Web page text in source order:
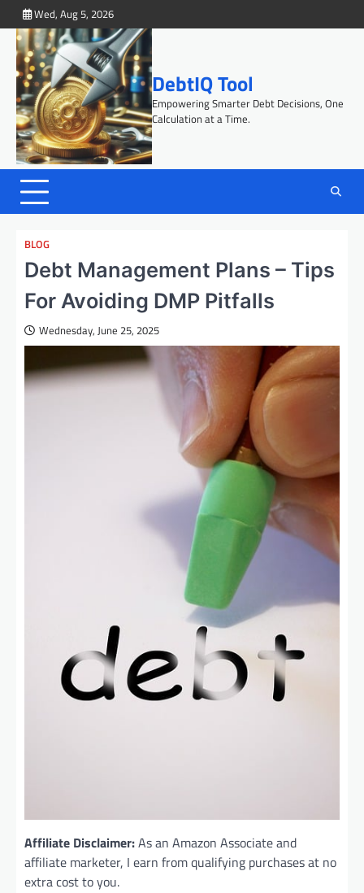
to
content
Wed, Aug 5, 2026
DebtIQ Tool
Empowering Smarter Debt Decisions, One
Calculation at a Time.
BLOG
Debt Management Plans – Tips
For Avoiding DMP Pitfalls
Wednesday, June 25, 2025
Affiliate Disclaimer:As an Amazon Associate and
affiliate marketer, I earn from qualifying purchases at no
extra cost to you.